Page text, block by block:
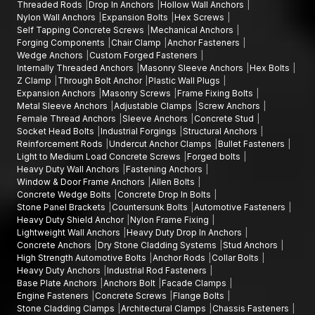
require accuracy, durability and reliable security actions.
Threaded Rods Drop In Anchors
Hollow Wall Anchors
Nylon Wall Anchors
Expansion Bolts
Hex Screws
Self Tapping Concrete Screws
Mechanical Anchors
Forging Components
Chair Clamp
Anchor Fasteners
Wedge Anchors
Custom Forged Fasteners
Internally Threaded Anchors
Masonry Sleeve Anchors
Hex Bolts
Z Clamp
Through Bolt Anchor Plastic Wall Plugs
Expansion Anchors
Masonry Screws
Frame Fixing Bolts
Metal Sleeve Anchors
Adjustable Clamps
Screw Anchors
Female Thread Anchors
Sleeve Anchors
Concrete Stud
Socket Head Bolts
Industrial Forgings
Structural Anchors
Reinforcement Rods
Undercut Anchor Clamps
Bullet Fasteners
Light to Medium Load Concrete Screws
Forged bolts
Heavy Duty Wall Anchors
Fastening Anchors
Window & Door Frame Anchors
Allen Bolts
Concrete Wedge Bolts
Concrete Drop In Bolts
Stone Panel Brackets
Countersunk Bolts
Automotive Fasteners
Heavy Duty Shield Anchor Nylon Frame Fixing
Lightweight Wall Anchors
Heavy Duty Drop In Anchors
Concrete Anchors
Dry Stone Cladding Systems
Stud Anchors
High Strength Automotive Bolts
Anchor Rods
Collar Bolts
Heavy Duty Anchors
Industrial Rod Fasteners
Base Plate Anchors
Anchors Bolt Facade Clamps
Engine Fasteners
Concrete Screws
Flange Bolts
Stone Cladding Clamps
Architectural Clamps Chassis Fasteners